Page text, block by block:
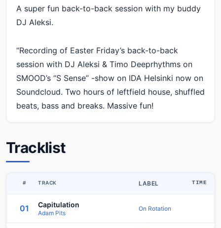
A super fun back-to-back session with my buddy
DJ Aleksi.
“Recording of Easter Friday’s back-to-back
session with DJ Aleksi & Timo Deeprhythms on
SMOOD’s “S Sense” -show on IDA Helsinki now on
Soundcloud. Two hours of leftfield house, shuffled
beats, bass and breaks. Massive fun!
Tracklist
# TRACK LABEL TIME
01 Capitulation
Adam Pits
On Rotation